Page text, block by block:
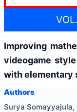
Improving
videogame
with elementary
Authors
Surya Somayyajula,